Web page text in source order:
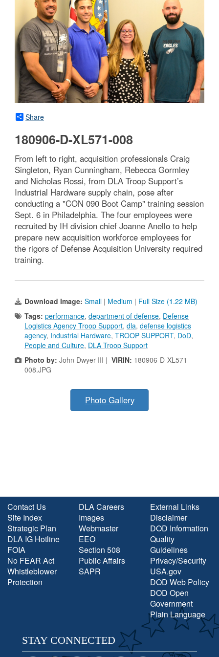
Share
180906-D-XL571-008
From left to right, acquisition professionals Craig
Singleton, Ryan Cunningham, Rebecca Gormley
and Nicholas Rossi, from DLA Troop Support’s
Industrial Hardware supply chain, pose after
conducting a "CON 090 Boot Camp" training session
Sept. 6 in Philadelphia. The four employees were
recruited by IH division chief Joanne Anello to help
prepare new acquisition workforce employees for
the rigors of Defense Acquisition University required
training.
Download Image: Small | Medium | Full Size (1.22 MB)
Tags: performance, department of defense, Defense
Logistics Agency Troop Support, dla, defense logistics
agency, Industrial Hardware, TROOP SUPPORT, DoD,
People and Culture, DLA Troop Support
Photo by: John Dwyer III | VIRIN: 180906-D-XL571-
008.JPG
Photo Gallery
Contact Us
Site Index
Strategic Plan
DLA IG Hotline
FOIA
No FEAR Act
Whistleblower
Protection
DLA Careers
Images
Webmaster
EEO
Section 508
Public Affairs
SAPR
External Links
Disclaimer
DOD Information
Quality
Guidelines
Privacy/Security
USA.gov
DOD Web Policy
DOD Open
Government
Plain Language
STAY CONNECTED